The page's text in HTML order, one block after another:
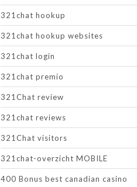
321chat hookup
321chat hookup websites
321chat login
321chat premio
321Chat review
321chat reviews
321Chat visitors
321chat-overzicht MOBILE
400 Bonus best canadian casino